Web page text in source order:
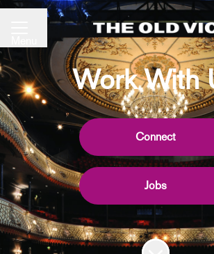
Work With
Connect
Jobs
Scroll to